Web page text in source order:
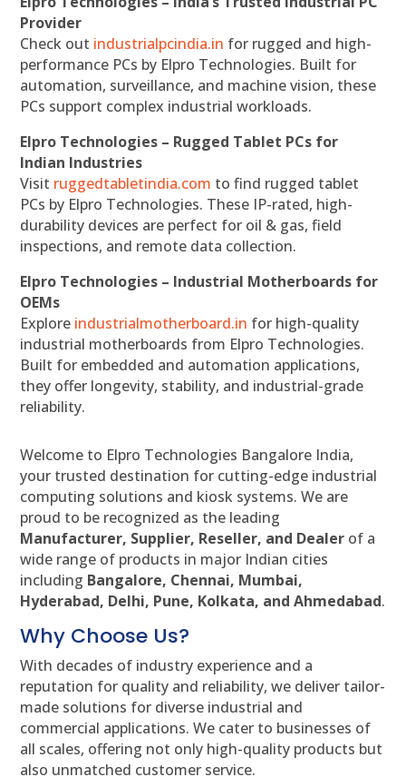
Provider
Check out industrialpcindia.in for rugged and high-
performance PCs by Elpro Technologies. Built for
automation, surveillance, and machine vision, these
PCs support complex industrial workloads.
Elpro Technologies – Rugged Tablet PCs for
Indian Industries
Visit ruggedtabletindia.com to find rugged tablet
PCs by Elpro Technologies. These IP-rated, high-
durability devices are perfect for oil & gas, field
inspections, and remote data collection.
Elpro Technologies – Industrial Motherboards for
OEMs
Explore industrialmotherboard.in for high-quality
industrial motherboards from Elpro Technologies.
Built for embedded and automation applications,
they offer longevity, stability, and industrial-grade
reliability.
Welcome to Elpro Technologies Bangalore India,
your trusted destination for cutting-edge industrial
computing solutions and kiosk systems. We are
proud to be recognized as the leading
Manufacturer, Supplier, Reseller, and Dealer of a
wide range of products in major Indian cities
including Bangalore, Chennai, Mumbai,
Hyderabad, Delhi, Pune, Kolkata, and Ahmedabad.
Why Choose Us?
With decades of industry experience and a
reputation for quality and reliability, we deliver tailor-
made solutions for diverse industrial and
commercial applications. We cater to businesses of
all scales, offering not only high-quality products but
also unmatched customer service.